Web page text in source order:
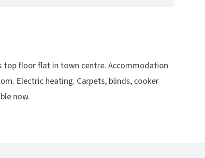
floor flat in town centre. Accommodation
Electric heating. Carpets, blinds, cooker
now.